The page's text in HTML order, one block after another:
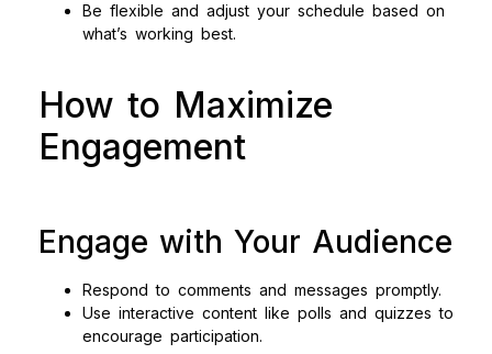
Be flexible and adjust your schedule based on
what’s working best.
How to Maximize
Engagement
Engage with Your Audience
Respond to comments and messages promptly.
Use interactive content like polls and quizzes to
encourage participation.